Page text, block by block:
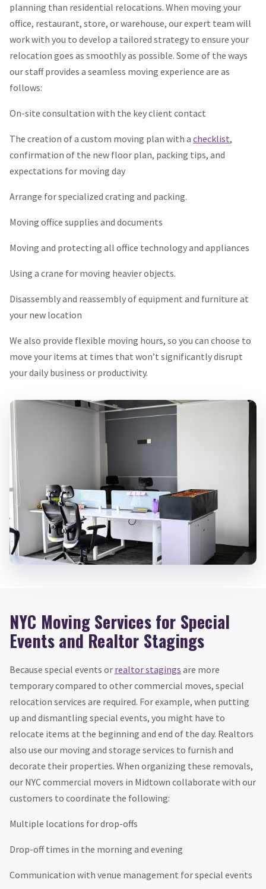
planning than residential relocations. When moving your
office, restaurant, store, or warehouse, our expert team will
work with you to develop a tailored strategy to ensure your
relocation goes as smoothly as possible. Some of the ways
our staff provides a seamless moving experience are as
follows:
On-site consultation with the key client contact
The creation of a custom moving plan with a checklist,
confirmation of the new floor plan, packing tips, and
expectations for moving day
Arrange for specialized crating and packing.
Moving office supplies and documents
Moving and protecting all office technology and appliances
Using a crane for moving heavier objects.
Disassembly and reassembly of equipment and furniture at
your new location
We also provide flexible moving hours, so you can choose to
move your items at times that won’t significantly disrupt
your daily business or productivity.
NYC Moving Services for Special
Events and Realtor Stagings
Because special events or realtor stagings are more
temporary compared to other commercial moves, special
relocation services are required. For example, when putting
up and dismantling special events, you might have to
relocate items at the beginning and end of the day. Realtors
also use our moving and storage services to furnish and
decorate their properties. When organizing these removals,
our NYC commercial movers in Midtown collaborate with our
customers to coordinate the following:
Multiple locations for drop-offs
Drop-off times in the morning and evening
Communication with venue management for special events